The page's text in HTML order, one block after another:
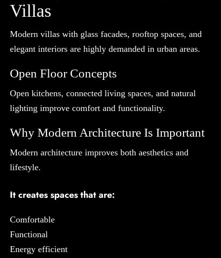
Villas
Modern villas with glass facades, rooftop spaces, and
elegant interiors are highly demanded in urban areas.
Open Floor Concepts
Open kitchens, connected living spaces, and natural
lighting improve comfort and functionality.
Why Modern Architecture Is Important
Modern architecture improves both aesthetics and
lifestyle.
It creates spaces that are:
Comfortable
Functional
Energy efficient